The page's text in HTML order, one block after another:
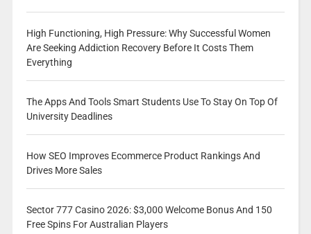
High Functioning, High Pressure: Why Successful Women
Are Seeking Addiction Recovery Before It Costs Them
Everything
The Apps And Tools Smart Students Use To Stay On Top Of
University Deadlines
How SEO Improves Ecommerce Product Rankings And
Drives More Sales
Sector 777 Casino 2026: $3,000 Welcome Bonus And 150
Free Spins For Australian Players